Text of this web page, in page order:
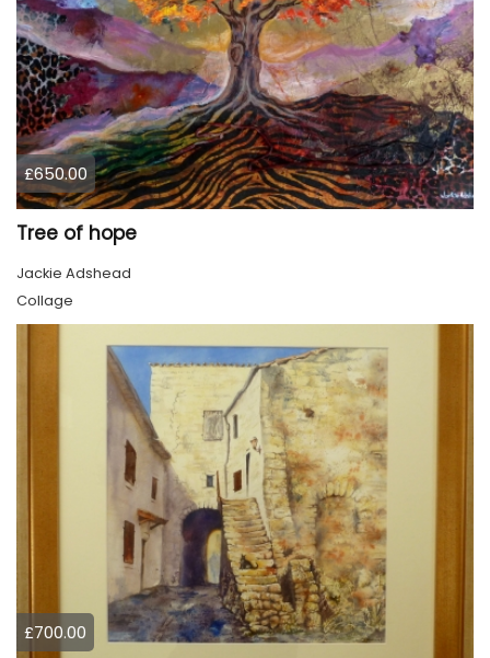
£650.00
Tree of hope
Jackie Adshead
Collage
£700.00